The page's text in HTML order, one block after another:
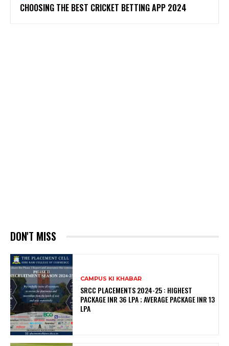
CHOOSING THE BEST CRICKET BETTING APP 2024
DON'T MISS
CAMPUS KI KHABAR
SRCC PLACEMENTS 2024-25 : HIGHEST
PACKAGE INR 36 LPA ; AVERAGE PACKAGE INR 13
LPA